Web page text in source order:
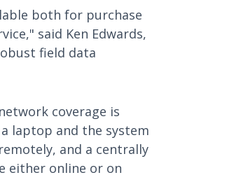
both for purchase
said Ken Edwards,
field data
coverage is
laptop and the system
and a centrally
either online or on